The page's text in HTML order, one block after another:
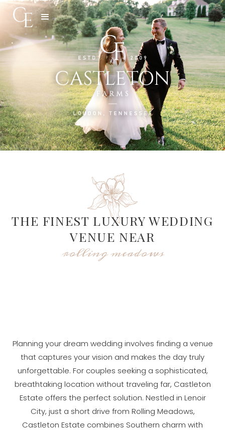
THE FINEST LUXURY WEDDING
VENUE NEAR
rolling meadows
Planning your dream wedding involves finding a venue
that captures your vision and makes the day truly
unforgettable. For couples seeking a sophisticated,
breathtaking location without traveling far, Castleton
Estate offers the perfect solution. Nestled in Lenoir
City, just a short drive from Rolling Meadows,
Castleton Estate combines Southern charm with